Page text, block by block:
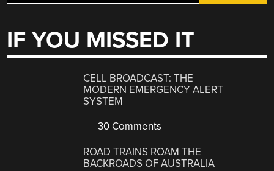
IF YOU MISSED IT
CELL BROADCAST: THE
MODERN EMERGENCY ALERT
SYSTEM
30 Comments
ROAD TRAINS ROAM THE
BACKROADS OF AUSTRALIA